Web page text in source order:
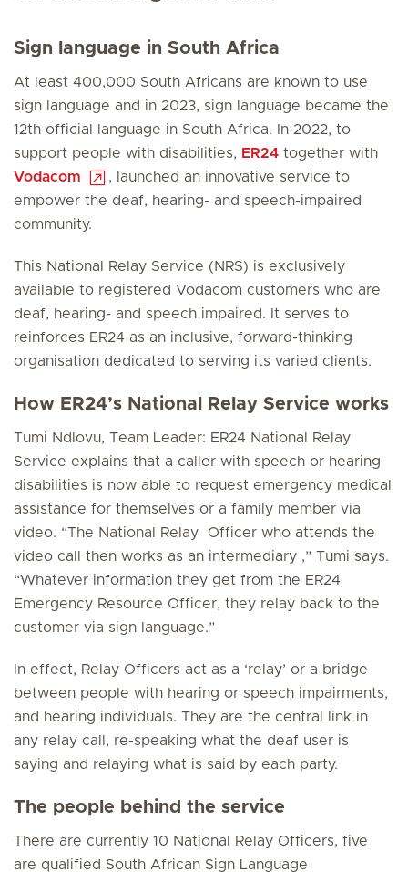
Sign language in South Africa
At least 400,000 South Africans are known to use
sign language and in 2023, sign language became the
12th official language in South Africa. In 2022, to
support people with disabilities, ER24 together with
Vodacom
, launched an innovative service to
empower the deaf, hearing- and speech-impaired
community.
This National Relay Service (NRS) is exclusively
available to registered Vodacom customers who are
deaf, hearing- and speech impaired. It serves to
reinforces ER24 as an inclusive, forward-thinking
organisation dedicated to serving its varied clients.
How ER24’s National Relay Service works
Tumi Ndlovu, Team Leader: ER24 National Relay
Service explains that a caller with speech or hearing
disabilities is now able to request emergency medical
assistance for themselves or a family member via
video. “The National Relay Officer who attends the
video call then works as an intermediary ,” Tumi says.
“Whatever information they get from the ER24
Emergency Resource Officer, they relay back to the
customer via sign language.”
In effect, Relay Officers act as a ‘relay’ or a bridge
between people with hearing or speech impairments,
and hearing individuals. They are the central link in
any relay call, re-speaking what the deaf user is
saying and relaying what is said by each party.
The people behind the service
There are currently 10 National Relay Officers, five
are qualified South African Sign Language